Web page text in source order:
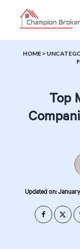
HOME >
Top
Updated on: